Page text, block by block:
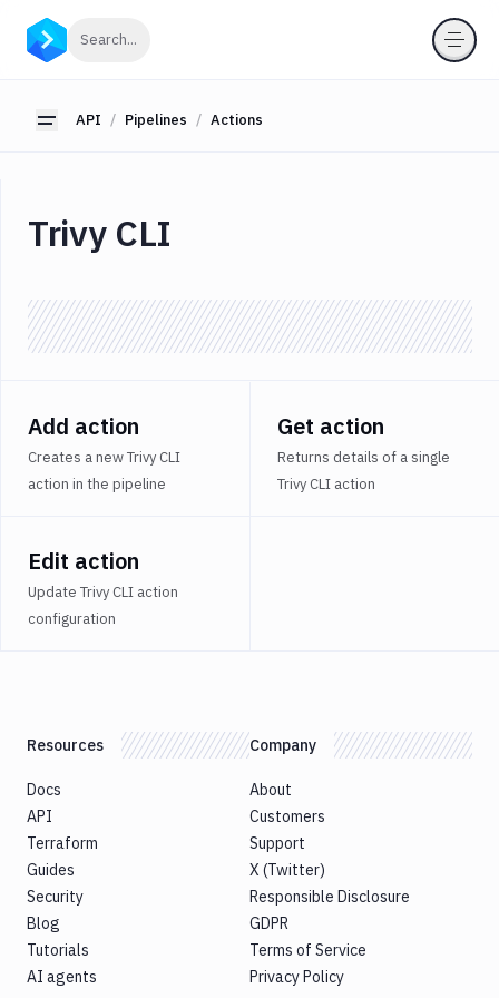
Search...
Toggle sidebar
API Pipelines Actions
Getting
OAuth
Pipelines
Amazon
S3
Antigravity
Tests
Artifact
Cleanup
AWS
App
Runner
Deploy
AWS
CLI
AWS
CLI
AWS
CLI
2
AWS
CloudFormation
Trivy CLI
Add action
Creates a new Trivy CLI
action in the pipeline
Get action
Returns details of a single
Trivy CLI action
Edit action
Update Trivy CLI action
configuration
Resources
Docs
API
Terraform
Guides
Security
Blog
Tutorials
AI agents
Company
About
Customers
Support
X (Twitter)
Responsible Disclosure
GDPR
Terms of Service
Privacy Policy